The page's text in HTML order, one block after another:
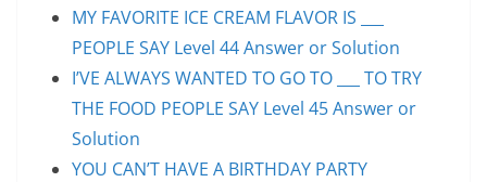
MY FAVORITE ICE CREAM FLAVOR IS ___
PEOPLE SAY Level 44 Answer or Solution
I’VE ALWAYS WANTED TO GO TO ___ TO TRY
THE FOOD PEOPLE SAY Level 45 Answer or
Solution
YOU CAN’T HAVE A BIRTHDAY PARTY